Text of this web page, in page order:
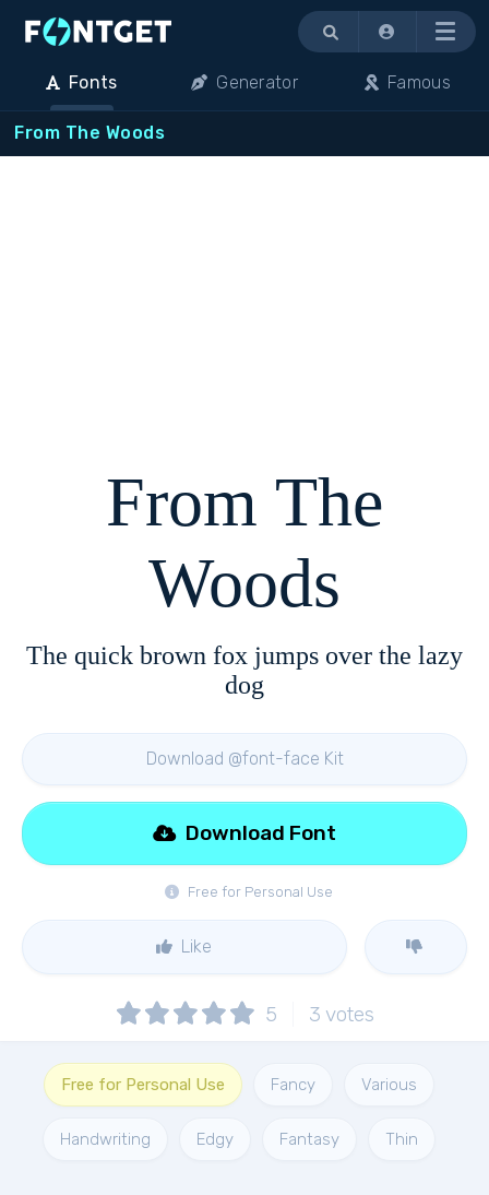
Menu
Fonts Generator Famous
From The Woods
From The
Woods
The quick brown fox jumps over the lazy
dog
Download @font-face Kit
Free for Personal Use
Download Font
Like
5 3 votes
Free for Personal Use Fancy Various
Handwriting Edgy Fantasy Thin